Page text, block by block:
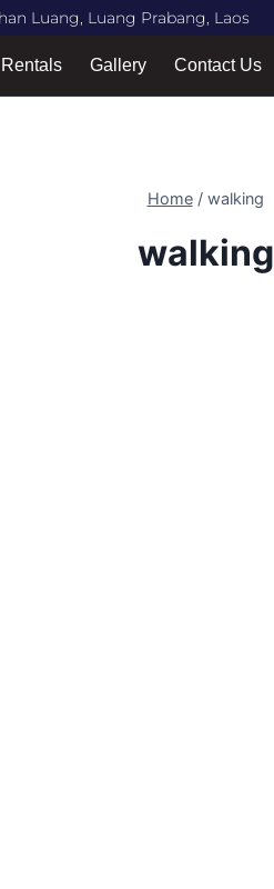
Luang, Luang Prabang, Laos
Rentals Gallery Contact Us
Home / walking
walking